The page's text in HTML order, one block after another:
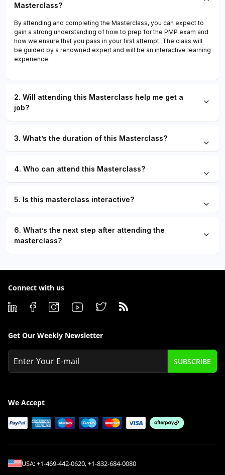
Masterclass?
By attending and completing the Masterclass, you can expect to
gain a strong understanding of how to prep for the PMP exam and
how we ensure that you pass in your first attempt. The class will
be guided by a renowned expert and will be an interactive learning
experience.
2. Will attending this Masterclass help me get a
job?
3. What’s the duration of this Masterclass?
4. Who can attend this Masterclass?
5. Is this masterclass interactive?
6. What’s the next step after attending the
masterclass?
Connect with us
Get Our Weekly Newsletter
SUBSCRIBE
We Accept
USA:+1-469-442-0620,+1-832-684-0080